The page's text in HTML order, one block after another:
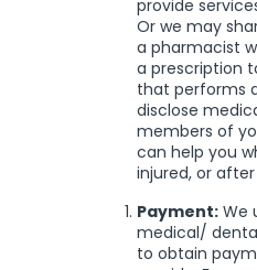
provide
Or we may
a pharmacist
a prescription
that performs
disclose
members of
can help you
injured, or
Payment:We
medical/
to obtain